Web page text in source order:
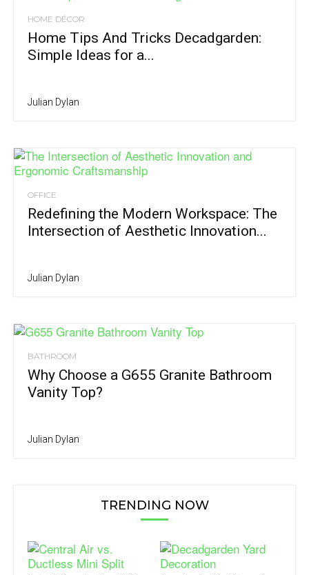
HOME DÉCOR
Home Tips And Tricks Decadgarden:
Simple Ideas for a...
Julian Dylan
OFFICE
Redefining the Modern Workspace: The
Intersection of Aesthetic Innovation...
Julian Dylan
BATHROOM
Why Choose a G655 Granite Bathroom
Vanity Top?
Julian Dylan
TRENDING NOW